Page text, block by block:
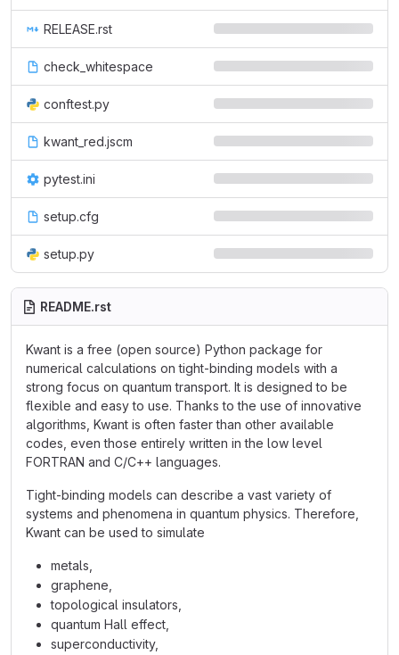
RELEASE.rst
check_whitespace
conftest.py
kwant_red.jscm
pytest.ini
setup.cfg
setup.py
README.rst
Kwant is a free (open source) Python package for
numerical calculations on tight-binding models with a
strong focus on quantum transport. It is designed to be
flexible and easy to use. Thanks to the use of innovative
algorithms, Kwant is often faster than other available
codes, even those entirely written in the low level
FORTRAN and C/C++ languages.
Tight-binding models can describe a vast variety of
systems and phenomena in quantum physics. Therefore,
Kwant can be used to simulate
metals,
graphene,
topological insulators,
quantum Hall effect,
superconductivity,